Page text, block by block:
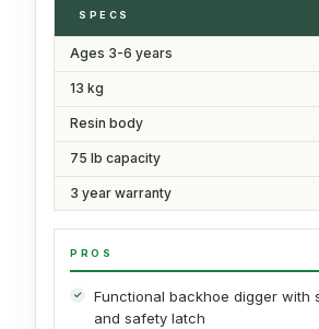
SPECS
Ages 3-6 years
13 kg
Resin body
75 lb capacity
3 year warranty
PROS
Functional backhoe digger with
and safety latch